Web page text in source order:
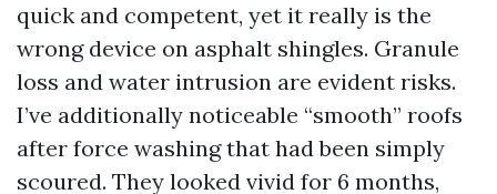
quick and competent, yet it really is the
wrong device on asphalt shingles. Granule
loss and water intrusion are evident risks.
I’ve additionally noticeable “smooth” roofs
after force washing that had been simply
scoured. They looked vivid for 6 months,